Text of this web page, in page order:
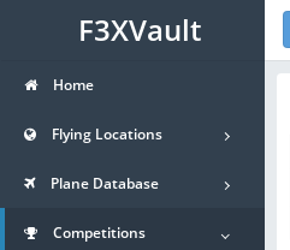
F3XVault
Home
Flying Locations
Plane Database
Competitions